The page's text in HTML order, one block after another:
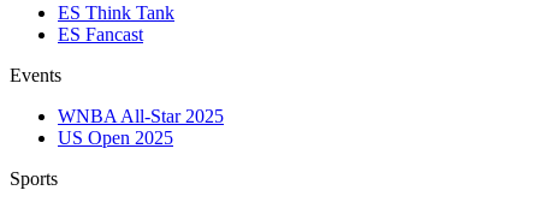
ES Think Tank
ES Fancast
Events
WNBA All-Star 2025
US Open 2025
Sports